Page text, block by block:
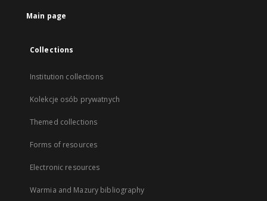
Main page
Collections
Institution collections
Kolekcje osób prywatnych
Themed collections
Forms of resources
Electronic resources
Warmia and Mazury bibliography